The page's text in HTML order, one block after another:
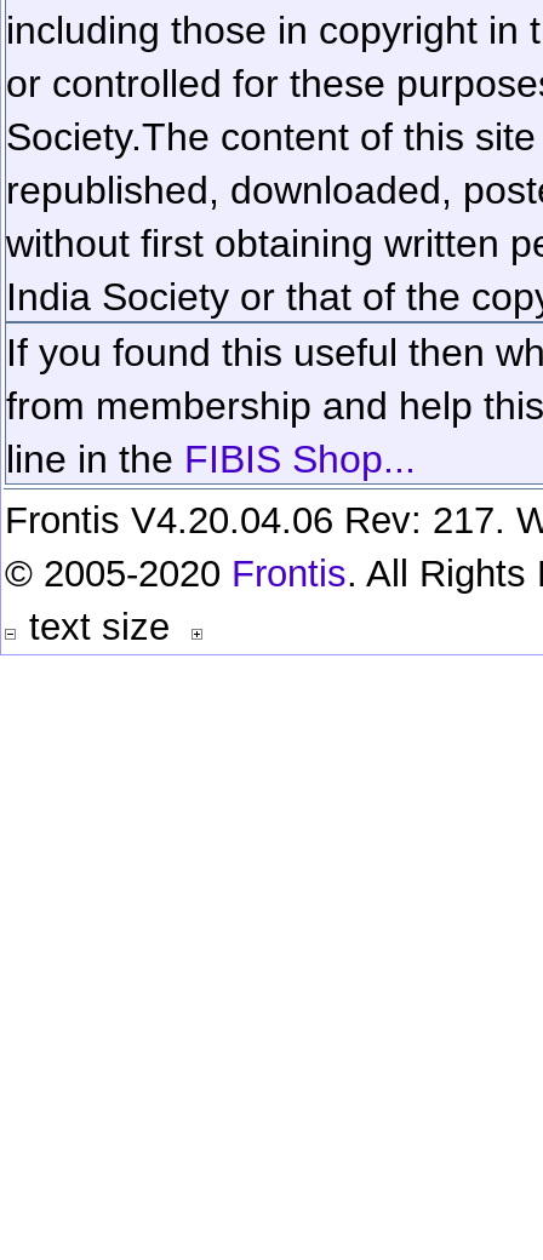
including those in copyright in
or controlled for these
Society.The content of this
republished, downloaded,
without first obtaining written
India Society or that of the
If you found this useful then
from membership and help
line in the FIBIS Shop...
Frontis V4.20.04.06 Rev: 217.
© 2005-2020 Frontis. All Rights
text size